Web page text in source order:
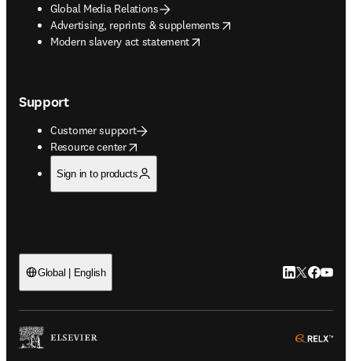
Global Media Relations
Advertising, reprints & supplements
opens in new tab/window
Modern slavery act statement
opens in new tab/window
Support
Customer support
Resource center
opens in new tab/window
Sign in to products
Global | English LinkedIn
Twitter